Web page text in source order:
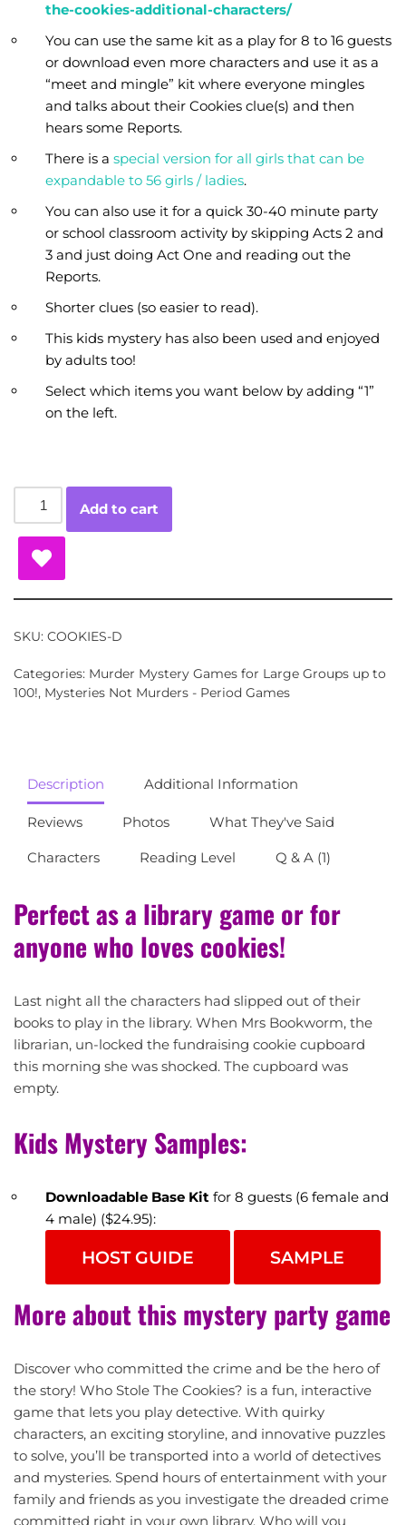
the-cookies-additional-characters/
You can use the same kit as a play for 8 to 16 guests
or download even more characters and use it as a
“meet and mingle” kit where everyone mingles
and talks about their Cookies clue(s) and then
hears some Reports.
There is a special version for all girls that can be
expandable to 56 girls / ladies.
You can also use it for a quick 30-40 minute party
or school classroom activity by skipping Acts 2 and
3 and just doing Act One and reading out the
Reports.
Shorter clues (so easier to read).
This kids mystery has also been used and enjoyed
by adults too!
Select which items you want below by adding “1”
on the left.
Add to cart
SKU: COOKIES-D
Categories: Murder Mystery Games for Large Groups up to
100!, Mysteries Not Murders - Period Games
Description Additional Information
Reviews Photos What They've Said
Characters Reading Level Q & A (1)
Perfect as a library game or for
anyone who loves cookies!
Last night all the characters had slipped out of their
books to play in the library. When Mrs Bookworm, the
librarian, un-locked the fundraising cookie cupboard
this morning she was shocked. The cupboard was
empty.
Kids Mystery Samples:
Downloadable Base Kit for 8 guests (6 female and
4 male) ($24.95):
HOST GUIDE SAMPLE
More about this mystery party game
Discover who committed the crime and be the hero of
the story! Who Stole The Cookies? is a fun, interactive
game that lets you play detective. With quirky
characters, an exciting storyline, and innovative puzzles
to solve, you’ll be transported into a world of detectives
and mysteries. Spend hours of entertainment with your
family and friends as you investigate the dreaded crime
committed right in your own library. Who will you